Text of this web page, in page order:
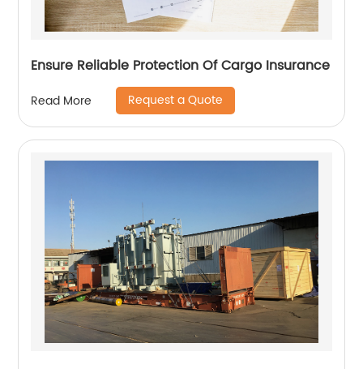
Ensure Reliable Protection Of Cargo Insurance
Read More Request a Quote